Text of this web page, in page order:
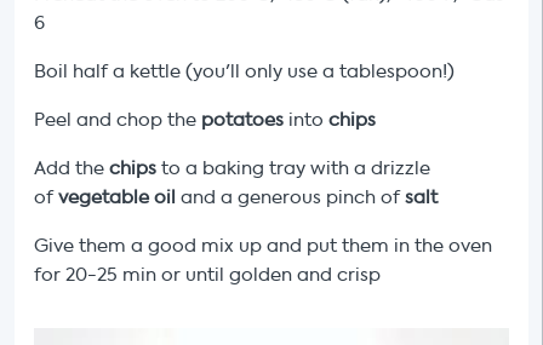
6
Boil half a kettle (you'll only use a tablespoon!)
Peel and chop the potatoes into chips
Add the chips to a baking tray with a drizzle
ofvegetable oil and a generous pinch ofsalt
Give them a good mix up and put them in the oven
for 20-25 min or until golden and crisp